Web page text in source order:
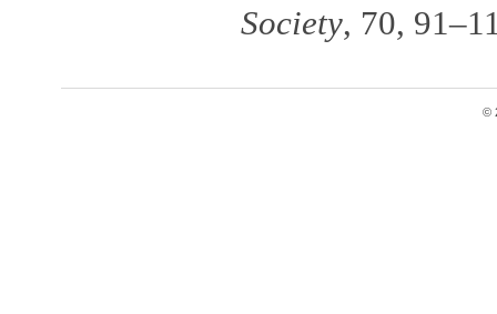
Society, 70,
©